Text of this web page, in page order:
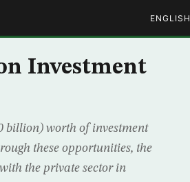
ENGLISH
Investment
billion) worth of investment
these opportunities, the
the private sector in